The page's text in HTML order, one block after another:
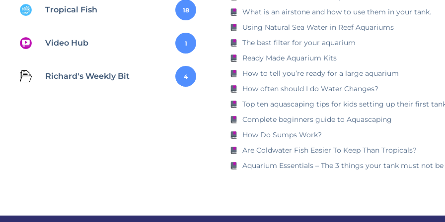
Tropical Fish 18
Video Hub 1
Richard's Weekly Bit 4
What is an airstone and how to use them in your tank.
Using Natural Sea Water in Reef Aquariums
The best filter for your aquarium
Ready Made Aquarium Kits
How to tell you’re ready for a large aquarium
How often should I do Water Changes?
Top ten aquascaping tips for kids setting up their first
Complete beginners guide to Aquascaping
How Do Sumps Work?
Are Coldwater Fish Easier To Keep Than Tropicals?
Aquarium Essentials – The 3 things your tank must not